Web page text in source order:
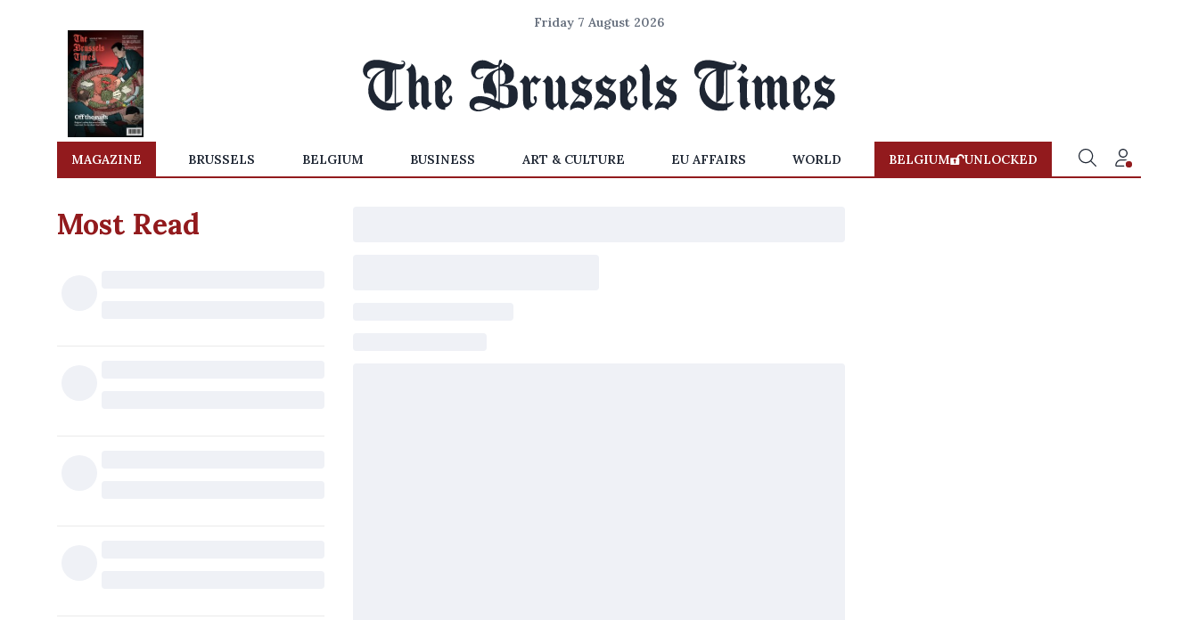
Friday 7 August 2026
MAGAZINE BRUSSELS BELGIUM BUSINESS ART & CULTURE EU AFFAIRS WORLD BELGIUM UNLOCKED
Most Read